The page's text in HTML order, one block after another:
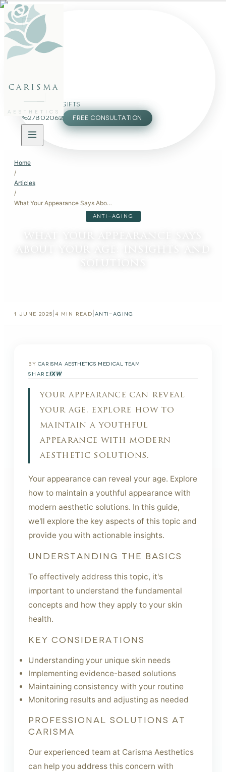
carisma
AESTHETICS
FACE
PACKAGES
GIFTS
27802062 FREE CONSULTATION
Home
/
Articles
/
What Your Appearance Says About Your Age: Insights and Solutions
ANTI-AGING
1 JUNE 2025 |4 MIN READ ANTI-AGING
BY CARISMA AESTHETICS MEDICAL TEAM
SHAREfXW
your appearance can reveal
your age. explore how to
maintain a youthful
appearance with modern
aesthetic solutions.
Your appearance can reveal your age. Explore
how to maintain a youthful appearance with
modern aesthetic solutions. In this guide,
we'll explore the key aspects of this topic and
provide you with actionable insights.
UNDERSTANDING THE BASICS
To effectively address this topic, it's
important to understand the fundamental
concepts and how they apply to your skin
health.
KEY CONSIDERATIONS
Understanding your unique skin needs
Implementing evidence-based solutions
Maintaining consistency with your routine
Monitoring results and adjusting as needed
PROFESSIONAL SOLUTIONS AT
CARISMA
Our experienced team at Carisma Aesthetics
can help you address this concern with